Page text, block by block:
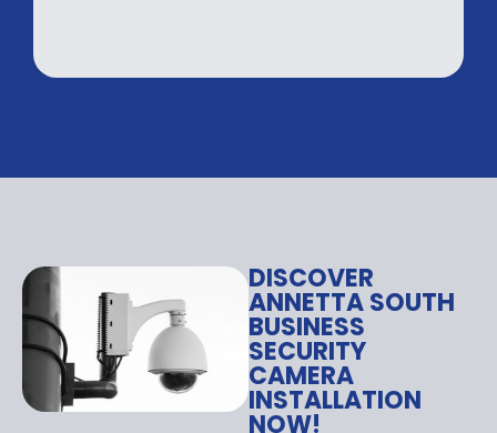
DISCOVER
ANNETTA SOUTH
BUSINESS
SECURITY
CAMERA
INSTALLATION
NOW!